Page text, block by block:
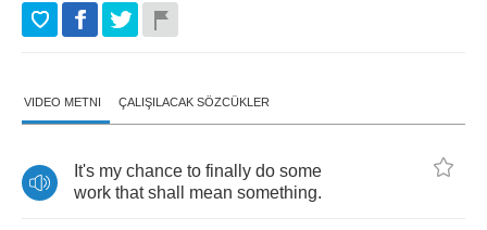
VIDEO METNI ÇALIŞILACAK SÖZCÜKLER
It's my chance to finally do some
work that shall mean something.